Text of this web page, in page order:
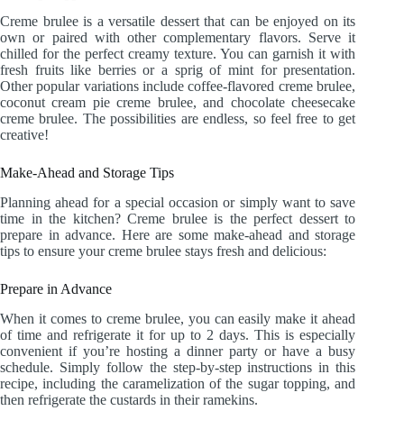
Creme brulee is a versatile dessert that can be enjoyed on its
own or paired with other complementary flavors. Serve it
chilled for the perfect creamy texture. You can garnish it with
fresh fruits like berries or a sprig of mint for presentation.
Other popular variations include coffee-flavored creme brulee,
coconut cream pie creme brulee, and chocolate cheesecake
creme brulee. The possibilities are endless, so feel free to get
creative!
Make-Ahead and Storage Tips
Planning ahead for a special occasion or simply want to save
time in the kitchen? Creme brulee is the perfect dessert to
prepare in advance. Here are some make-ahead and storage
tips to ensure your creme brulee stays fresh and delicious:
Prepare in Advance
When it comes to creme brulee, you can easily make it ahead
of time and refrigerate it for up to 2 days. This is especially
convenient if you’re hosting a dinner party or have a busy
schedule. Simply follow the step-by-step instructions in this
recipe, including the caramelization of the sugar topping, and
then refrigerate the custards in their ramekins.